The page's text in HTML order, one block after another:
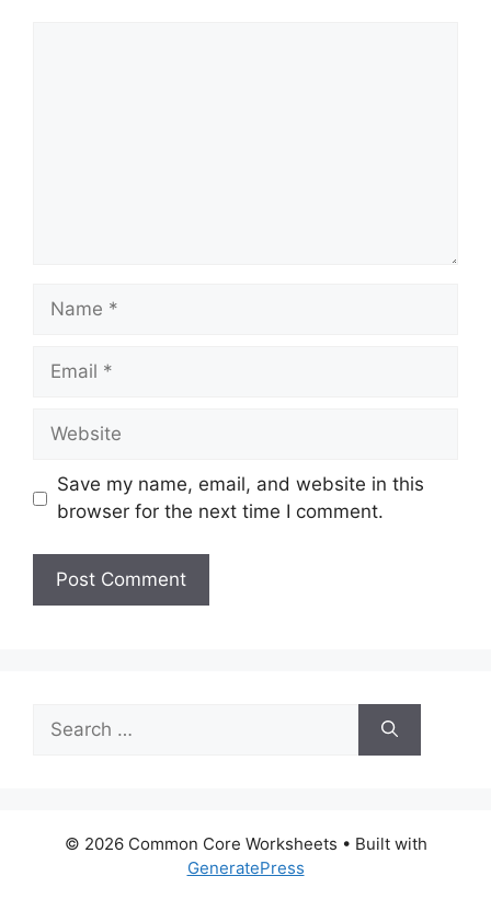
Name
Email
Website
Save my name, email, and website in this
browser for the next time I comment.
for:
© 2026 Common Core Worksheets • Built with
GeneratePress